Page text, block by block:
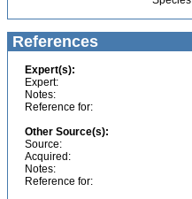
References
Expert(s):
Expert:
Notes:
Reference for:
Other Source(s):
Source:
Acquired:
Notes:
Reference for: